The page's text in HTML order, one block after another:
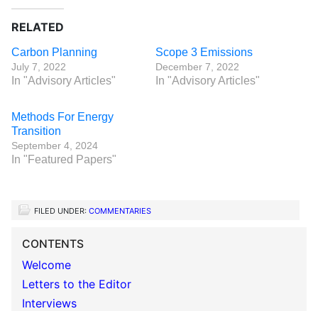
RELATED
Carbon Planning
July 7, 2022
In "Advisory Articles"
Scope 3 Emissions
December 7, 2022
In "Advisory Articles"
Methods For Energy
Transition
September 4, 2024
In "Featured Papers"
FILED UNDER: COMMENTARIES
CONTENTS
Welcome
Letters to the Editor
Interviews